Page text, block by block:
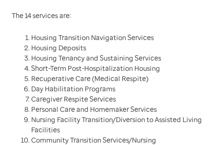
The 14 services are:
Housing Transition Navigation Services
Housing Deposits
Housing Tenancy and Sustaining Services
Short-Term Post-Hospitalization Housing
Recuperative Care (Medical Respite)
Day Habilitation Programs
Caregiver Respite Services
Personal Care and Homemaker Services
Nursing Facility Transition/Diversion to Assisted Living
Facilities
Community Transition Services/Nursing